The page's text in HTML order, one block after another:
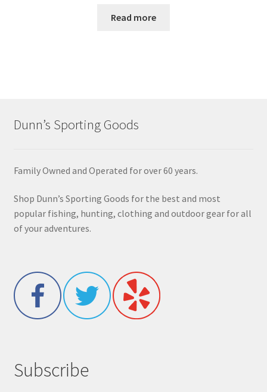
Read more
Dunn’s Sporting Goods
Family Owned and Operated for over 60 years.
Shop Dunn’s Sporting Goods for the best and most
popular fishing, hunting, clothing and outdoor gear for all
of your adventures.
Subscribe